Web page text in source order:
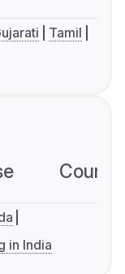
Tamil
in India